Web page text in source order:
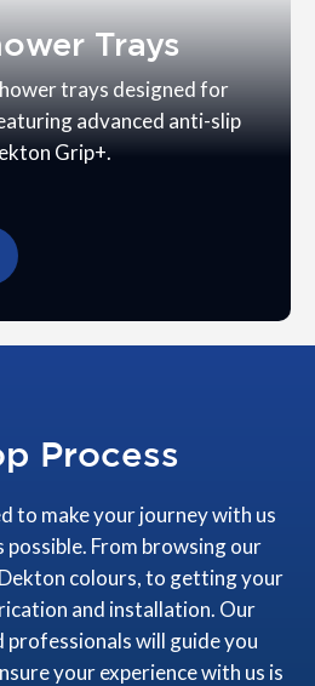
Trays
trays designed for
advanced anti-slip
Grip+.
Process
to make your journey with us
possible. From browsing our
colours, to getting your
and installation. Our
will guide you
your experience with us is